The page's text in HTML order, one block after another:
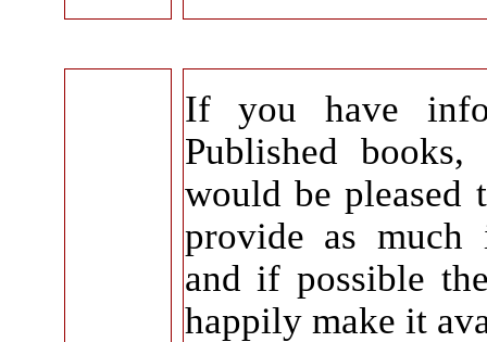
If you have
Published
would be pleased
provide as much
and if possible
happily make it